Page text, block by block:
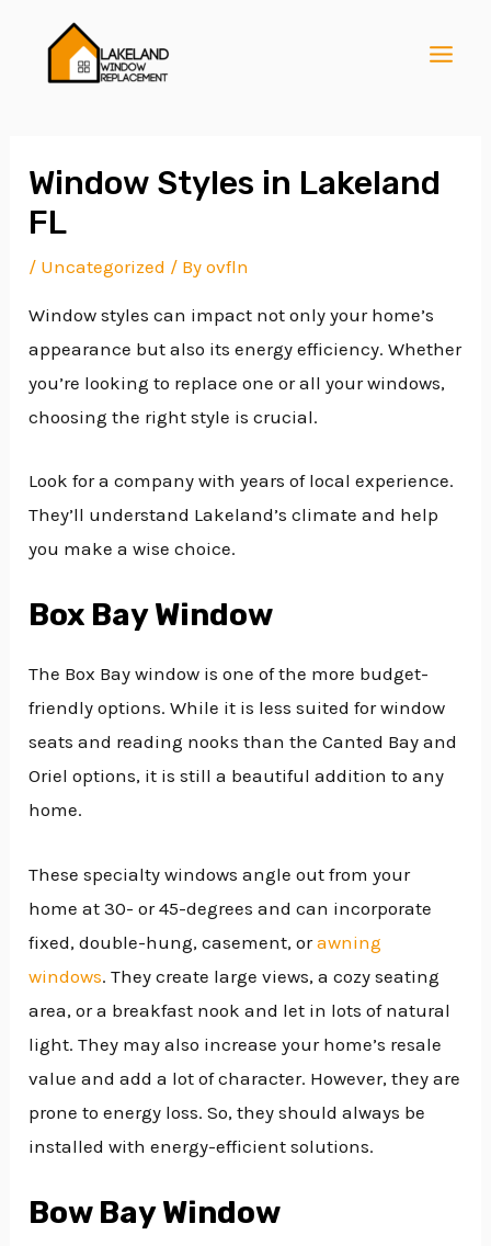
content
Window Styles in Lakeland
FL
/ Uncategorized / Byovfln
Window styles can impact not only your home’s
appearance but also its energy efficiency. Whether
you’re looking to replace one or all your windows,
choosing the right style is crucial.
Look for a company with years of local experience.
They’ll understand Lakeland’s climate and help
you make a wise choice.
Box Bay Window
The Box Bay window is one of the more budget-
friendly options. While it is less suited for window
seats and reading nooks than the Canted Bay and
Oriel options, it is still a beautiful addition to any
home.
These specialty windows angle out from your
home at 30- or 45-degrees and can incorporate
fixed, double-hung, casement, orawning
windows. They create large views, a cozy seating
area, or a breakfast nook and let in lots of natural
light. They may also increase your home’s resale
value and add a lot of character. However, they are
prone to energy loss. So, they should always be
installed with energy-efficient solutions.
Bow Bay Window
navigation